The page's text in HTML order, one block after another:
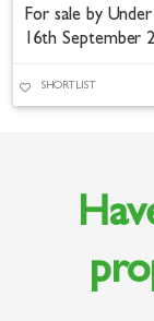
For sale by
16th September
SHORTLIST